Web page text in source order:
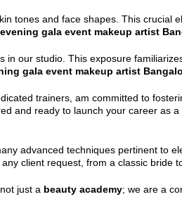
tones and face shapes. This crucial
evening gala event makeup artist
our studio. This exposure
gala event makeup artist
trainers, am committed to
and ready to launch your career as
advanced techniques pertinent to
client request, from a classic bride
just a beauty academy; we are a